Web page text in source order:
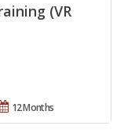
(VR
12 Months